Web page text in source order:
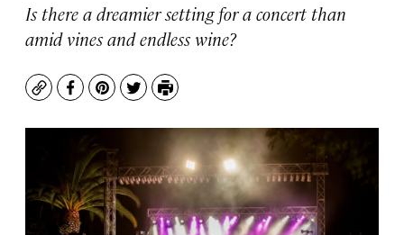
Is there a dreamier setting for a concert than
amid vines and endless wine?
CopyFacebook
Pinterest
TwitterPrint